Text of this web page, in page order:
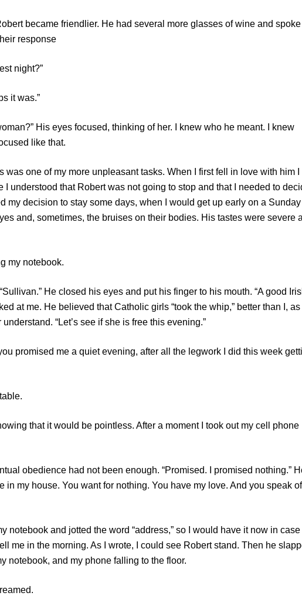
became friendlier. He had several more glasses of wine and spoke
response
night?”
it was.”
His eyes focused, thinking of her. I knew who he meant. I knew
like that.
of my more unpleasant tasks. When I first fell in love with him I
I understood that Robert was not going to stop and that I needed to
my decision to stay some days, when I would get up early on a
and, sometimes, the bruises on their bodies. His tastes were severe
notebook.
He closed his eyes and put his finger to his mouth. “A good
at me. He believed that Catholic girls “took the whip,” better than I, as
“Let’s see if she is free this evening.”
me a quiet evening, after all the legwork I did this week
that it would be pointless. After a moment I took out my cell phone
had not been enough. “Promised. I promised nothing.”
in my house. You want for nothing. You have my love. And you speak of
and jotted the word “address,” so I would have it now in case
me in the morning. As I wrote, I could see Robert stand. Then he
notebook, and my phone falling to the floor.